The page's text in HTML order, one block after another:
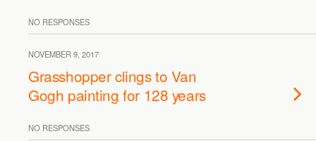
NO RESPONSES
NOVEMBER 9, 2017
Grasshopper clings to Van
Gogh painting for 128 years
NO RESPONSES